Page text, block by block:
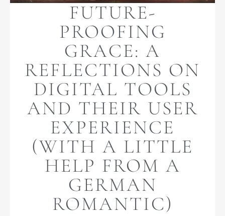
FUTURE-
PROOFING
GRACE: A
REFLECTIONS ON
DIGITAL TOOLS
AND THEIR USER
EXPERIENCE
(WITH A LITTLE
HELP FROM A
GERMAN
ROMANTIC)